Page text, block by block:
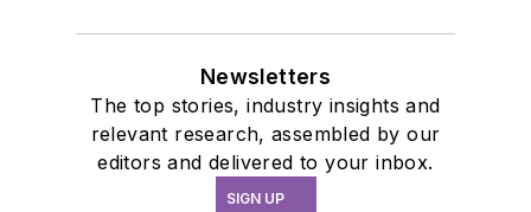
Newsletters
The top stories, industry insights and
relevant research, assembled by our
editors and delivered to your inbox.
SIGN UP